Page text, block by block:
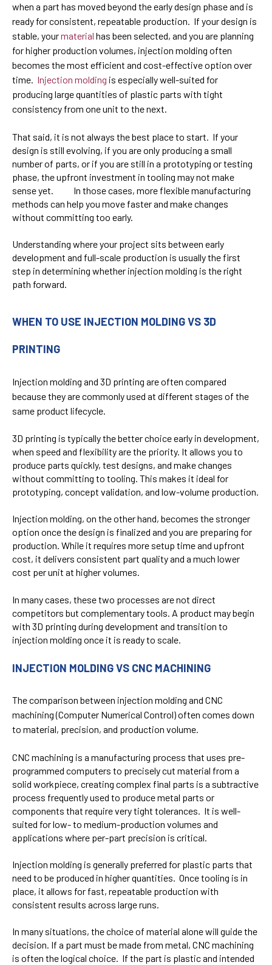
when a part has moved beyond the early design phase and is
ready for consistent, repeatable production. If your design is
stable, yourmaterial has been selected, and you are planning
for higher production volumes, injection molding often
becomes the most efficient and cost-effective option over
time. Injection molding is especially well-suited for
producing large quantities of plastic parts with tight
consistency from one unit to the next.
That said, it is not always the best place to start. If your
design is still evolving, if you are only producing a small
number of parts, or if you are still in a prototyping or testing
phase, the upfront investment in tooling may not make
sense yet. In those cases, more flexible manufacturing
methods can help you move faster and make changes
without committing too early.
Understanding where your project sits between early
development and full-scale production is usually the first
step in determining whether injection molding is the right
path forward.
WHEN TO USE INJECTION MOLDING VS 3D
PRINTING
Injection molding and 3D printing are often compared
because they are commonly used at different stages of the
same product lifecycle.
3D printing is typically the better choice early in development,
when speed and flexibility are the priority. It allows you to
produce parts quickly, test designs, and make changes
without committing to tooling. This makes it ideal for
prototyping, concept validation, and low-volume production.
Injection molding, on the other hand, becomes the stronger
option once the design is finalized and you are preparing for
production. While it requires more setup time and upfront
cost, it delivers consistent part quality and a much lower
cost per unit at higher volumes.
In many cases, these two processes are not direct
competitors but complementary tools. A product may begin
with 3D printing during development and transition to
injection molding once it is ready to scale.
INJECTION MOLDING VS CNC MACHINING
The comparison between injection molding and CNC
machining (Computer Numerical Control)often comes down
to material, precision, and production volume.
CNC machining is a manufacturing process that uses pre-
programmed computers to precisely cut material from a
solid workpiece, creating complex final parts is a subtractive
process frequently used to produce metal parts or
components that require very tight tolerances. It is well-
suited for low- to medium-production volumes and
applications where per-part precision is critical.
Injection molding is generally preferred for plastic parts that
need to be produced in higher quantities. Once tooling is in
place, it allows for fast, repeatable production with
consistent results across large runs.
In many situations, the choice of material alone will guide the
decision. If a part must be made from metal, CNC machining
is often the logical choice. If the part is plastic and intended